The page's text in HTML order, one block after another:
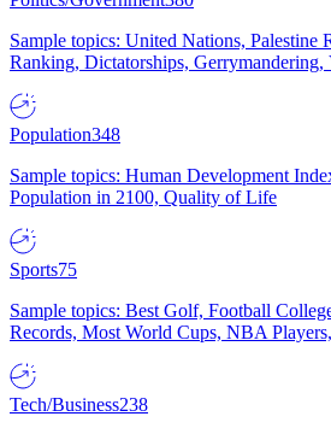
Sample topics: United Nations, Palestine
Ranking, Dictatorships,
Population348
Sample topics: Human Development
Population in 2100, Quality of Life
Sports75
Sample topics: Best Golf, Football
Records, Most World Cups, NBA
Tech/Business238